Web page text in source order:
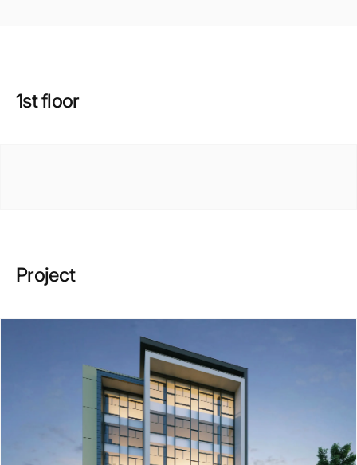
1st floor
Project